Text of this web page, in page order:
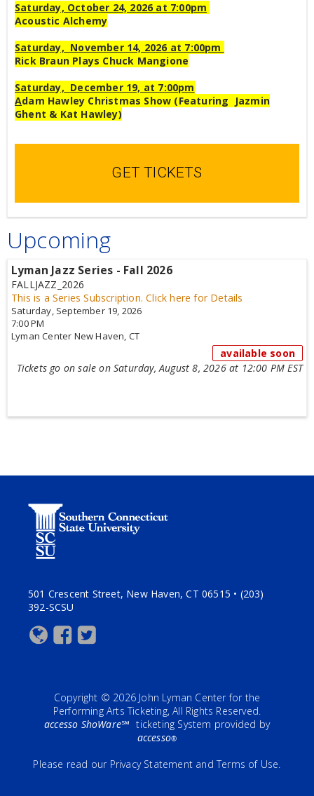
Saturday, October 24, 2026 at 7:00pm
Acoustic Alchemy
Saturday, November 14, 2026 at 7:00pm
Rick Braun Plays Chuck Mangione
Saturday, December 19, at 7:00pm
Adam Hawley Christmas Show (Featuring Jazmin
Ghent & Kat Hawley)
GET TICKETS
Upcoming
Lyman Jazz Series - Fall 2026
FALLJAZZ_2026
This is a Series Subscription.Click here for Details
Saturday, September 19, 2026
7:00 PM
Lyman Center New Haven, CT
available soon
Tickets go on sale on Saturday, August 8, 2026 at 12:00 PM EST
501 Crescent Street, New Haven, CT 06515 • (203)
392-SCSU
Copyright © 2026 John Lyman Center for the
Performing Arts Ticketing, All Rights Reserved.
accesso ShoWare℠ ticketing System provided by
accesso®
Please read our Privacy Statement andTerms of Use.